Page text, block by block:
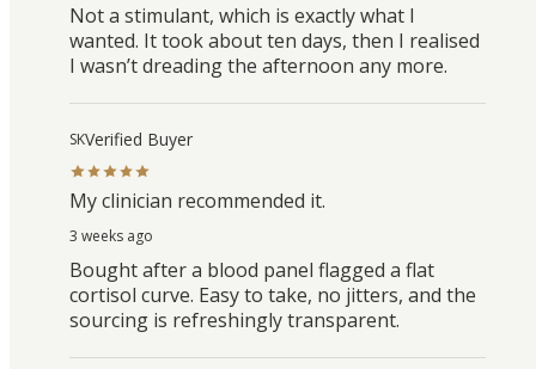
Not a stimulant, which is exactly what I
wanted. It took about ten days, then I realised
I wasn’t dreading the afternoon any more.
SKVerified Buyer
My clinician recommended it.
3 weeks ago
Bought after a blood panel flagged a flat
cortisol curve. Easy to take, no jitters, and the
sourcing is refreshingly transparent.